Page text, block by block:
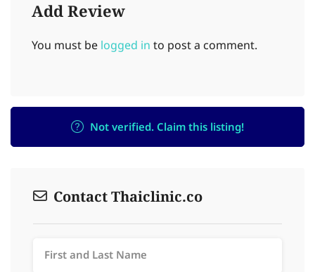
Add Review
You must be logged in to post a comment.
Not verified. Claim this listing!
Contact Thaiclinic.co